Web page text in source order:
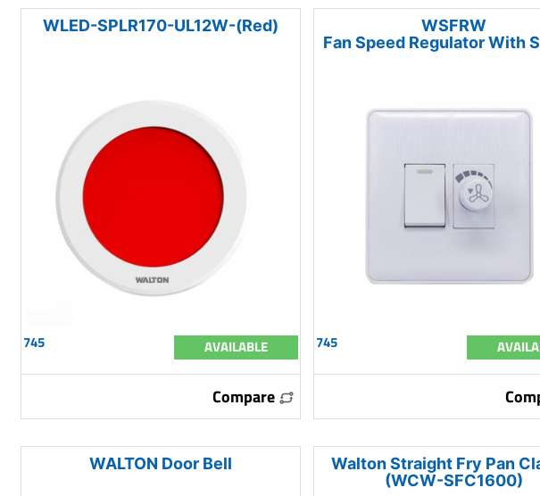
WLED-SPLR170-UL12W-(Red)
745 AVAILABLE
Compare
WSFRW
Fan Speed Regulator With
745
WALTON Door Bell
Walton Straight Fry Pan
(WCW-SFC1600)